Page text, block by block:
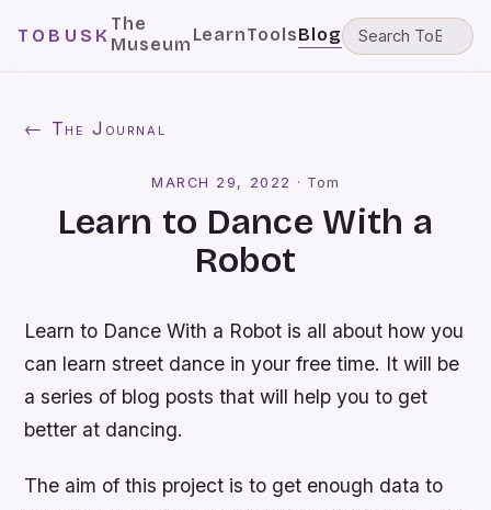
TOBUSK
The
Museum LearnToolsBlog
← The Journal
MARCH 29, 2022 · Tom
Learn to Dance With a
Robot
Learn to Dance With a Robot is all about how you
can learn street dance in your free time. It will be
a series of blog posts that will help you to get
better at dancing.
The aim of this project is to get enough data to